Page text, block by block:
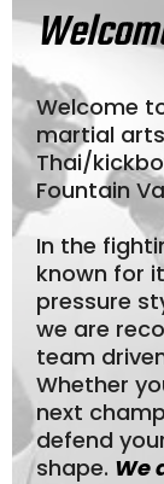
Welcome
martial
Thai/
Fountain
In the
known for
pressure
we are
team
Whether
next
defend
shape. We